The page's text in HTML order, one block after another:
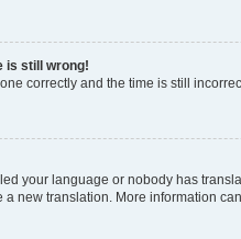
is still wrong!
correctly and the time is still
your language or nobody has
new translation. More information